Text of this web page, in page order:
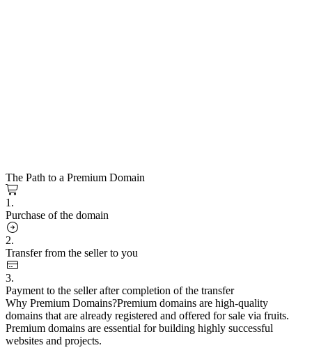
The Path to a Premium Domain
1.
Purchase of the domain
2.
Transfer from the seller to you
3.
Payment to the seller after completion of the transfer
Why Premium Domains?Premium domains are high-quality
domains that are already registered and offered for sale via fruits.
Premium domains are essential for building highly successful
websites and projects.